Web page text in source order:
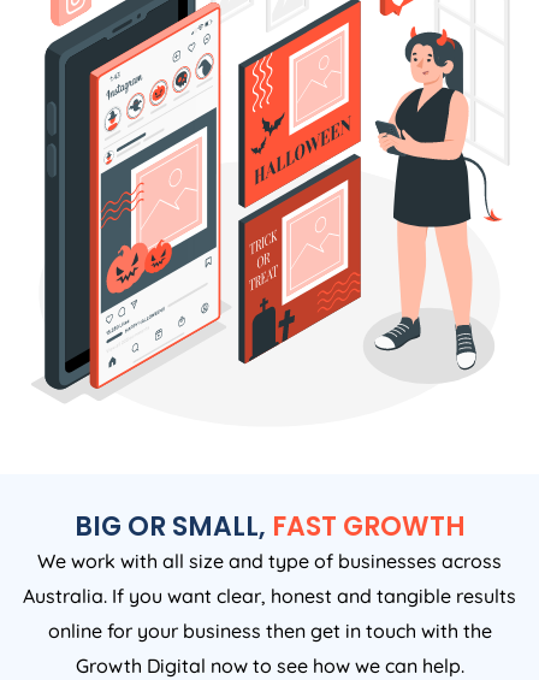
BIG OR SMALL, FAST GROWTH
We work with all size and type of businesses across
Australia. If you want clear, honest and tangible results
online for your business then get in touch with the
Growth Digital now to see how we can help.